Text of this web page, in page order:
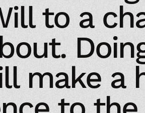
to a
make a